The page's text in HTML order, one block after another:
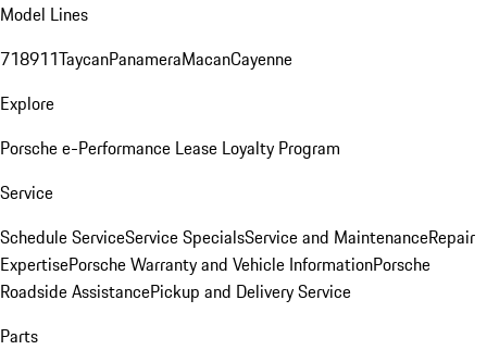
Model Lines
718911TaycanPanameraMacanCayenne
Explore
Porsche e-Performance Lease Loyalty Program
Service
Schedule ServiceService SpecialsService and MaintenanceRepair
ExpertisePorsche Warranty and Vehicle InformationPorsche
Roadside AssistancePickup and Delivery Service
Parts